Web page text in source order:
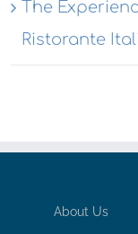
The
Ristorante
About Us